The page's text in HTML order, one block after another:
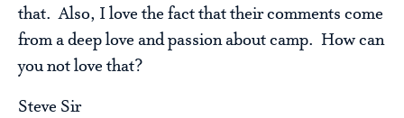
that. Also, I love the fact that their comments come
from a deep love and passion about camp. How can
you not love that?
Steve Sir